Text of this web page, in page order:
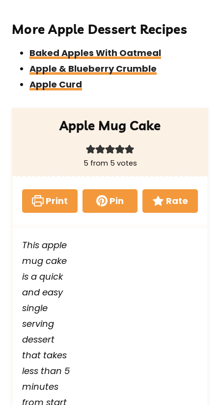
More Apple Dessert Recipes
Baked Apples With Oatmeal
Apple & Blueberry Crumble
Apple Curd
Apple Mug Cake
5 from 5 votes
Print Pin Rate
This apple
mug cake
is a quick
and easy
single
serving
dessert
that takes
less than 5
minutes
from start